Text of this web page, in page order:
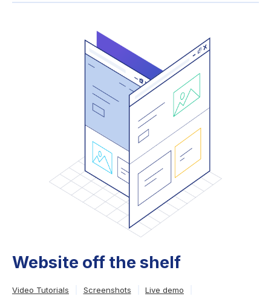
Website off the shelf
Video Tutorials Screenshots
Live demo